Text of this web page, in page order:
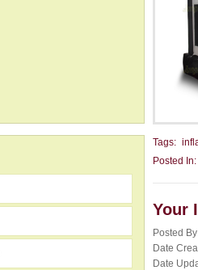
Tags:
Posted In:
Your
Posted
Date
Date